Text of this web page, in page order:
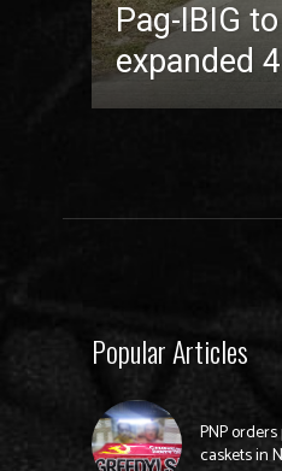
Pag-IBIG
expanded
Popular Articles
PNP
caskets in